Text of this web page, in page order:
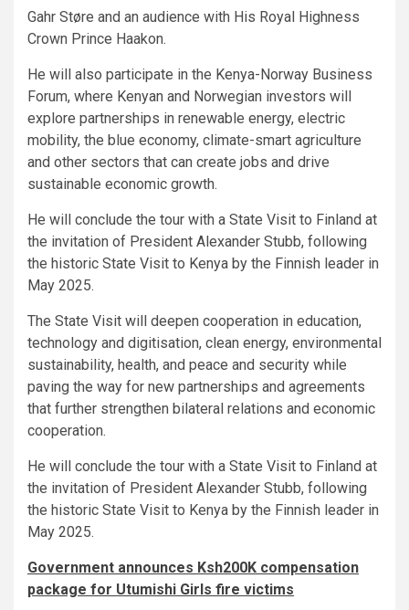
Gahr Støre and an audience with His Royal Highness
Crown Prince Haakon.
He will also participate in the Kenya-Norway Business
Forum, where Kenyan and Norwegian investors will
explore partnerships in renewable energy, electric
mobility, the blue economy, climate-smart agriculture
and other sectors that can create jobs and drive
sustainable economic growth.
He will conclude the tour with a State Visit to Finland at
the invitation of President Alexander Stubb, following
the historic State Visit to Kenya by the Finnish leader in
May 2025.
The State Visit will deepen cooperation in education,
technology and digitisation, clean energy, environmental
sustainability, health, and peace and security while
paving the way for new partnerships and agreements
that further strengthen bilateral relations and economic
cooperation.
He will conclude the tour with a State Visit to Finland at
the invitation of President Alexander Stubb, following
the historic State Visit to Kenya by the Finnish leader in
May 2025.
Government announces Ksh200K compensation
package for Utumishi Girls fire victims